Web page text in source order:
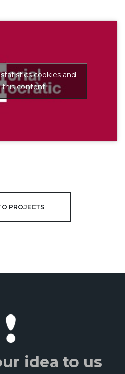
cookies and
this content
PROJECTS
idea to us